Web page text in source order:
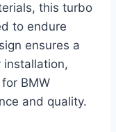
this turbo
to endure
ensures a
installation,
BMW
and quality.